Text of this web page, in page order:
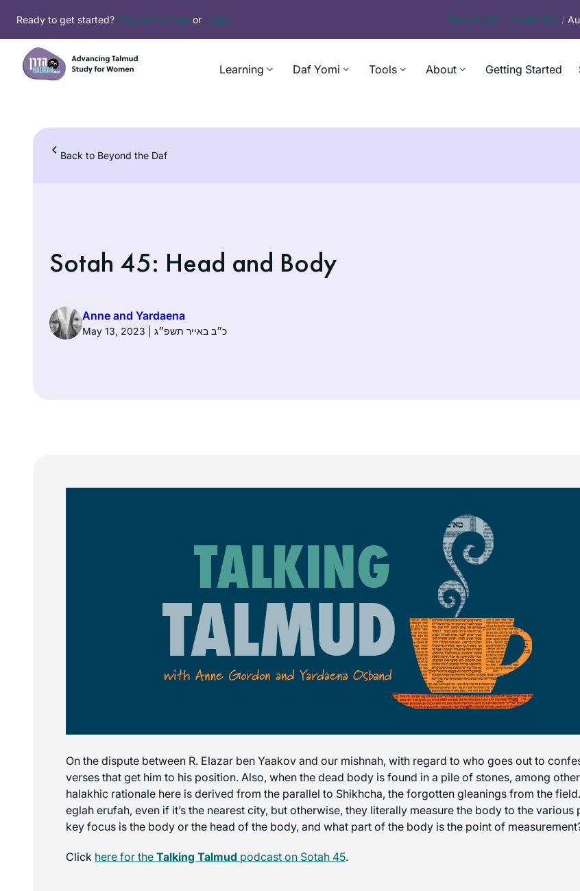
content
Ready to get started? Sign up for free or Login Today’s Daf – Chullin 100 /
Learning Daf Yomi Tools About Getting Started
Back to Beyond the Daf
Sotah 45: Head and Body
Anne and Yardaena
May 13, 2023 | כ״ב באייר תשפ״ג
On the dispute between R. Elazar ben Yaakov and our mishnah, with regard to who goes out to
verses that get him to his position. Also, when the dead body is found in a pile of stones, among
halakhic rationale here is derived from the parallel to Shikhcha, the forgotten gleanings from the
eglah erufah, even if it’s the nearest city, but otherwise, they literally measure the body to the
key focus is the body or the head of the body, and what part of the body is the point of
Click here for the Talking Talmud podcast on Sotah 45.